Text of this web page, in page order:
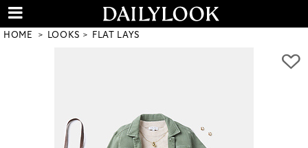
HOME LOOKS FLAT LAYS